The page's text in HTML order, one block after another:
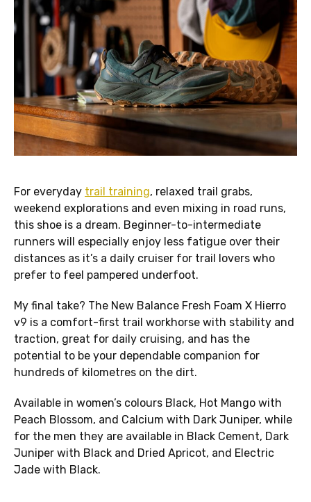
For everyday trail training, relaxed trail grabs,
weekend explorations and even mixing in road runs,
this shoe is a dream. Beginner-to-intermediate
runners will especially enjoy less fatigue over their
distances as it’s a daily cruiser for trail lovers who
prefer to feel pampered underfoot.
My final take? The New Balance Fresh Foam X Hierro
v9 is a comfort-first trail workhorse with stability and
traction, great for daily cruising, and has the
potential to be your dependable companion for
hundreds of kilometres on the dirt.
Available in women’s colours Black, Hot Mango with
Peach Blossom, and Calcium with Dark Juniper, while
for the men they are available in Black Cement, Dark
Juniper with Black and Dried Apricot, and Electric
Jade with Black.